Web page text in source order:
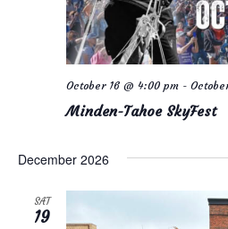
Minden-Tahoe SkyFest
October 16 @ 4:00 pm-
December 2026
SAT
19